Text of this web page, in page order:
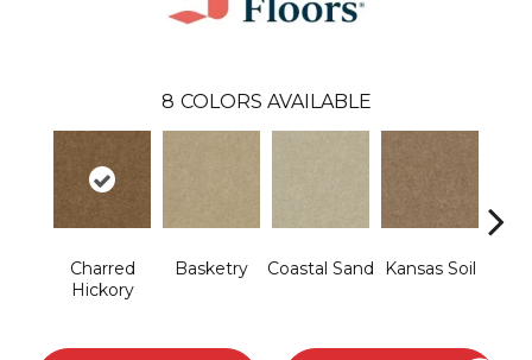
8 COLORS AVAILABLE
Charred
Hickory
Basketry Coastal Sand Kansas Soil